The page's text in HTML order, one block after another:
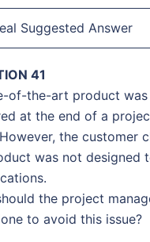
Suggested Answer
41
of-the-art product was
at the end of a
the customer
was not designed
the project
to avoid this issue?